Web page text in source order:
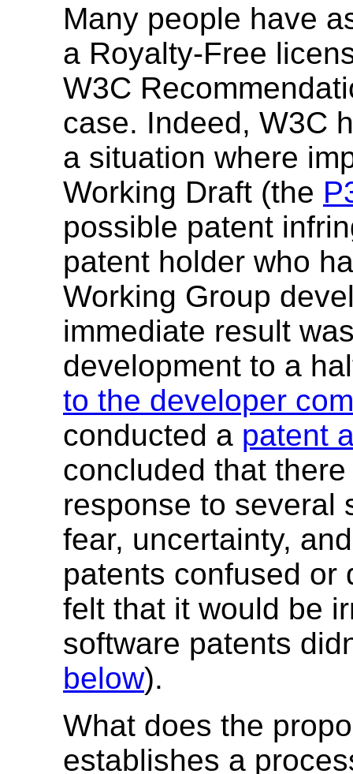
Many people have
a Royalty-Free
W3C
case. Indeed, W3C
a situation where
Working Draft (the
possible patent
patent holder who
Working Group
immediate result
development to a
to the developer
conducted a patent
concluded that
response to several
fear, uncertainty,
patents confused or
felt that it would be
software patents
below).
What does the
establishes a